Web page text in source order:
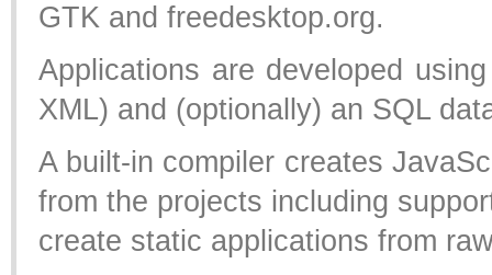
GTK and freedesktop.org.
Applications are developed
XML) and (optionally) an SQL
A built-in compiler creates
from the projects including
create static applications from